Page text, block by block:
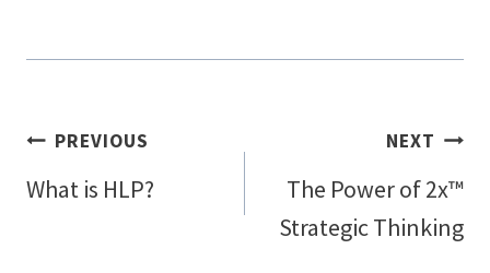
Post
navigation
PREVIOUS
What is HLP?
NEXT
The Power of 2x™
Strategic Thinking